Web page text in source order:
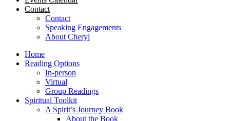
Contact
Contact
Speaking Engagements
About Cheryl
Home
Reading Options
In-person
Virtual
Group Readings
Spiritual Toolkit
A Spirit’s Journey Book
About the Book